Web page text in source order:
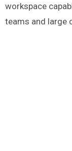
workspace
teams and large